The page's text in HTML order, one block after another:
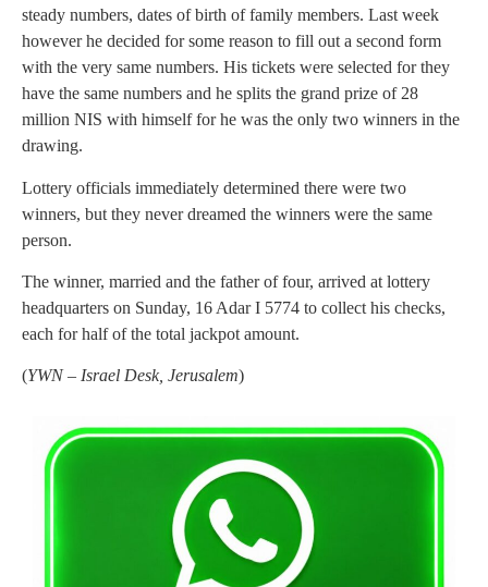
steady numbers, dates of birth of family members. Last week
however he decided for some reason to fill out a second form
with the very same numbers. His tickets were selected for they
have the same numbers and he splits the grand prize of 28
million NIS with himself for he was the only two winners in the
drawing.
Lottery officials immediately determined there were two
winners, but they never dreamed the winners were the same
person.
The winner, married and the father of four, arrived at lottery
headquarters on Sunday, 16 Adar I 5774 to collect his checks,
each for half of the total jackpot amount.
(YWN – Israel Desk, Jerusalem)